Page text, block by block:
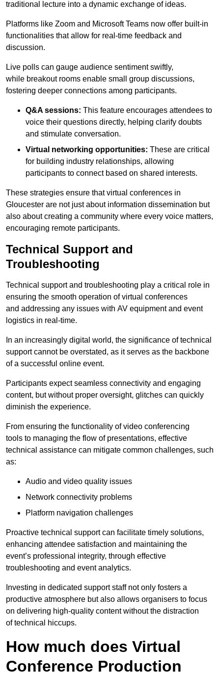
traditional lecture into a dynamic exchange of ideas.
Platforms like Zoom and Microsoft Teams now offer built-in
functionalities that allow for real-time feedback and
discussion.
Live polls can gauge audience sentiment swiftly,
while breakout rooms enable small group discussions,
fostering deeper connections among participants.
Q&A sessions: This feature encourages attendees to
voice their questions directly, helping clarify doubts
and stimulate conversation.
Virtual networking opportunities: These are critical
for building industry relationships, allowing
participants to connect based on shared interests.
These strategies ensure that virtual conferences in
Gloucester are not just about information dissemination but
also about creating a community where every voice matters,
encouraging remote participants.
Technical Support and
Troubleshooting
Technical support and troubleshooting play a critical role in
ensuring the smooth operation of virtual conferences
and addressing any issues with AV equipment and event
logistics in real-time.
In an increasingly digital world, the significance of technical
support cannot be overstated, as it serves as the backbone
of a successful online event.
Participants expect seamless connectivity and engaging
content, but without proper oversight, glitches can quickly
diminish the experience.
From ensuring the functionality of video conferencing
tools to managing the flow of presentations, effective
technical assistance can mitigate common challenges, such
as:
Audio and video quality issues
Network connectivity problems
Platform navigation challenges
Proactive technical support can facilitate timely solutions,
enhancing attendee satisfaction and maintaining the
event’s professional integrity, through effective
troubleshooting and event analytics.
Investing in dedicated support staff not only fosters a
productive atmosphere but also allows organisers to focus
on delivering high-quality content without the distraction
of technical hiccups.
How much does Virtual
Conference Production